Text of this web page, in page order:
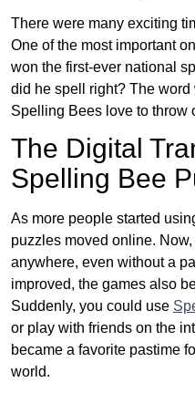
There were many exciting
One of the most important
won the first-ever national
did he spell right? The word
Spelling Bees love to throw
The Digital
Spelling Bee
As more people started
puzzles moved online.
anywhere, even without a
improved, the games also
Suddenly, you could use
or play with friends on the
became a favorite pastime
world.